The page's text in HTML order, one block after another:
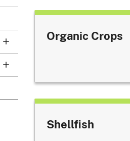
Organic Crops
Shellfish